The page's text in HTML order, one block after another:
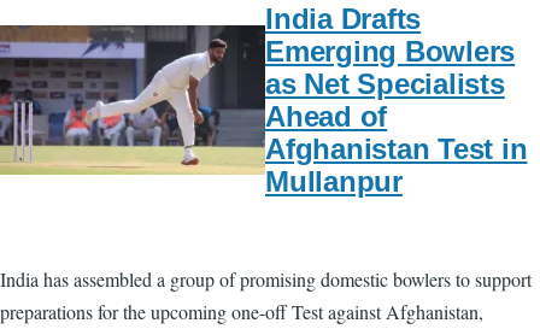
India Drafts
Emerging Bowlers
as Net Specialists
Ahead of
Afghanistan Test in
Mullanpur
India has assembled a group of promising domestic bowlers to support
preparations for the upcoming one-off Test against Afghanistan,